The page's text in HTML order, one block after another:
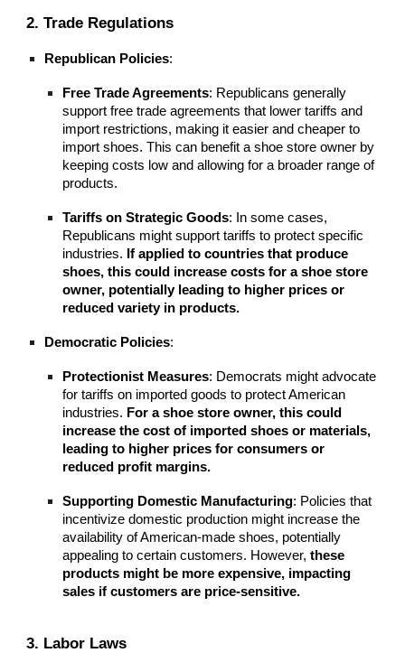
2. Trade Regulations
Republican Policies:
Free Trade Agreements: Republicans generally
support free trade agreements that lower tariffs and
import restrictions, making it easier and cheaper to
import shoes. This can benefit a shoe store owner by
keeping costs low and allowing for a broader range of
products.
Tariffs on Strategic Goods: In some cases,
Republicans might support tariffs to protect specific
industries. If applied to countries that produce
shoes, this could increase costs for a shoe store
owner, potentially leading to higher prices or
reduced variety in products.
Democratic Policies:
Protectionist Measures: Democrats might advocate
for tariffs on imported goods to protect American
industries. For a shoe store owner, this could
increase the cost of imported shoes or materials,
leading to higher prices for consumers or
reduced profit margins.
Supporting Domestic Manufacturing: Policies that
incentivize domestic production might increase the
availability of American-made shoes, potentially
appealing to certain customers. However,these
products might be more expensive, impacting
sales if customers are price-sensitive.
3. Labor Laws